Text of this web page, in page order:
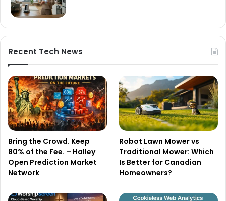
Recent Tech News
Bring the Crowd. Keep
80% of the Fee. – Halley
Open Prediction Market
Network
Robot Lawn Mower vs
Traditional Mower: Which
Is Better for Canadian
Homeowners?